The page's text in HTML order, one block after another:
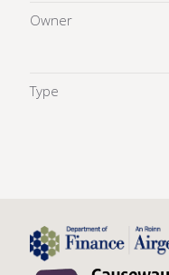
Owner
Type